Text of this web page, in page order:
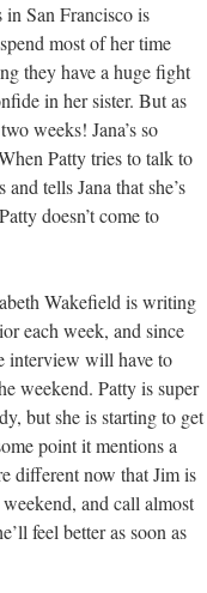
San Francisco is
most of her time
they have a huge fight
in her sister. But as
weeks! Jana’s so
Patty tries to talk to
tells Jana that she’s
doesn’t come to
Wakefield is writing
each week, and since
interview will have to
weekend. Patty is super
but she is starting to get
point it mentions a
different now that Jim is
and call almost
feel better as soon as